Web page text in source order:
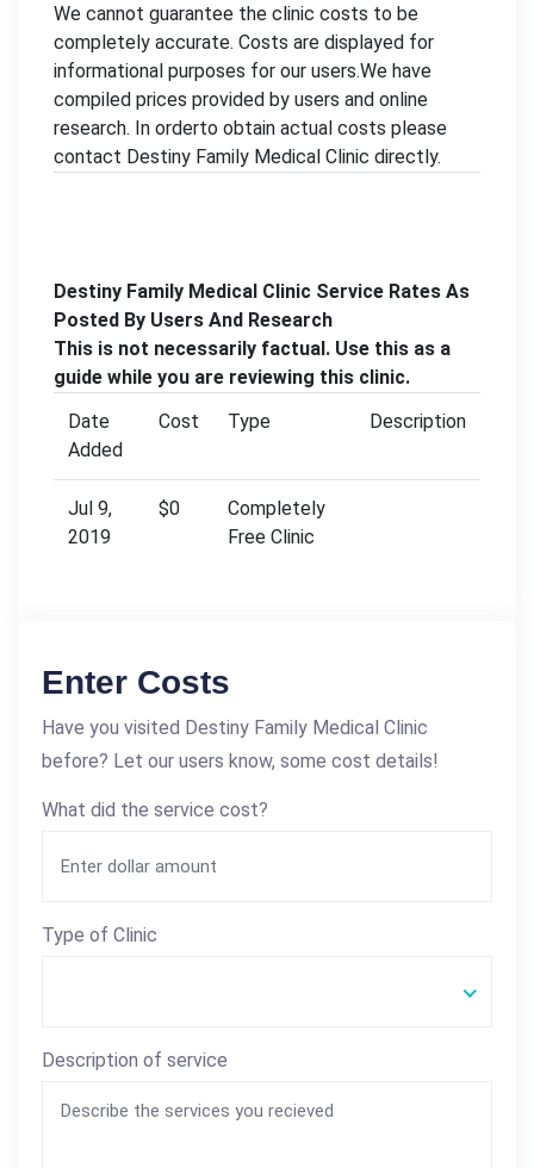
We cannot guarantee the clinic costs to be
completely accurate. Costs are displayed for
informational purposes for our users.We have
compiled prices provided by users and online
research. In orderto obtain actual costs please
contact Destiny Family Medical Clinic directly.
Destiny Family Medical Clinic Service Rates As
Posted By Users And Research
This is not necessarily factual. Use this as a
guide while you are reviewing this clinic.
Date
Added
Cost Type Description
Jul 9,
2019
$0
Completely
Free Clinic
Enter Costs
Have you visited Destiny Family Medical Clinic
before? Let our users know, some cost details!
What did the service cost?
Type of Clinic
Description of service